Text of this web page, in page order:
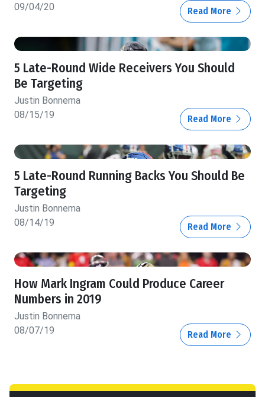
09/04/20 Read More
5 Late-Round Wide Receivers You Should
Be Targeting
Justin Bonnema
08/15/19
Read More
5 Late-Round Running Backs You Should Be
Targeting
Justin Bonnema
08/14/19
Read More
How Mark Ingram Could Produce Career
Numbers in 2019
Justin Bonnema
08/07/19
Read More